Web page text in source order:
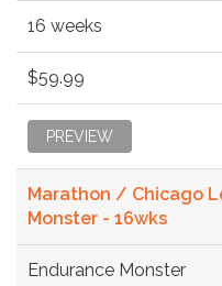
16 weeks
$59.99
PREVIEW
Marathon / Chicago
Monster - 16wks
Endurance Monster